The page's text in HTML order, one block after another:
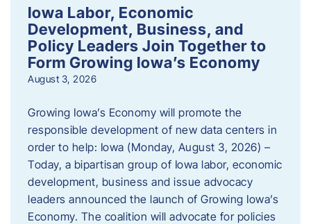
Iowa Labor, Economic
Development, Business, and
Policy Leaders Join Together to
Form Growing Iowa’s Economy
August 3, 2026
Growing Iowa’s Economy will promote the
responsible development of new data centers in
order to help: Iowa (Monday, August 3, 2026) –
Today, a bipartisan group of Iowa labor, economic
development, business and issue advocacy
leaders announced the launch of Growing Iowa’s
Economy. The coalition will advocate for policies